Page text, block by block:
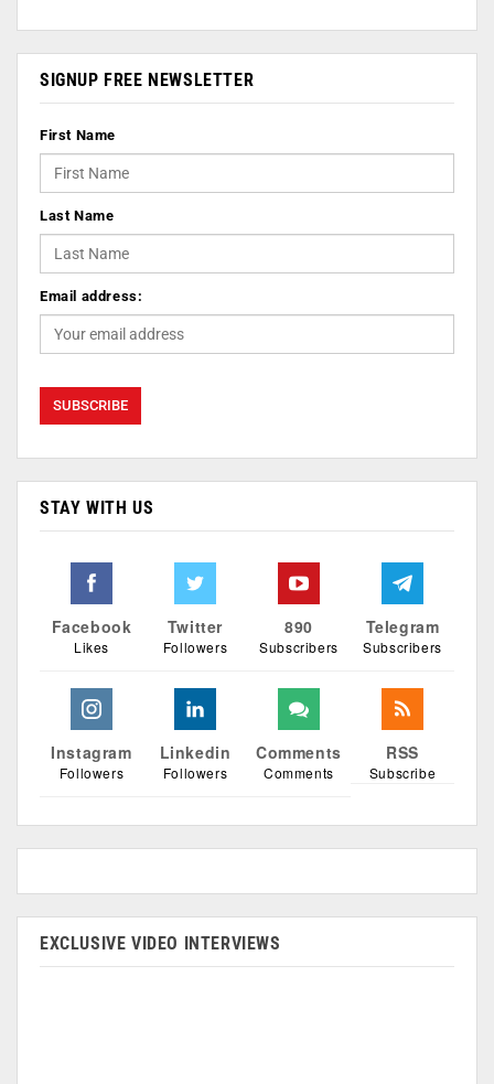
SIGNUP FREE NEWSLETTER
First Name
Last Name
Email address:
STAY WITH US
Facebook
Likes
Twitter
Followers
890
Subscribers
Telegram
Subscribers
Instagram
Followers
Linkedin
Followers
Comments
Comments
RSS
Subscribe
EXCLUSIVE VIDEO INTERVIEWS